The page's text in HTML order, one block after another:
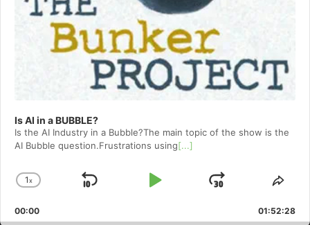
Is AI in a BUBBLE?
Is the AI Industry in a Bubble?The main topic of the show is the
AI Bubble question.Frustrations using[...]
Change
Rate
1x
Skip
Play
Jump
Forward
00:00 01:52:28